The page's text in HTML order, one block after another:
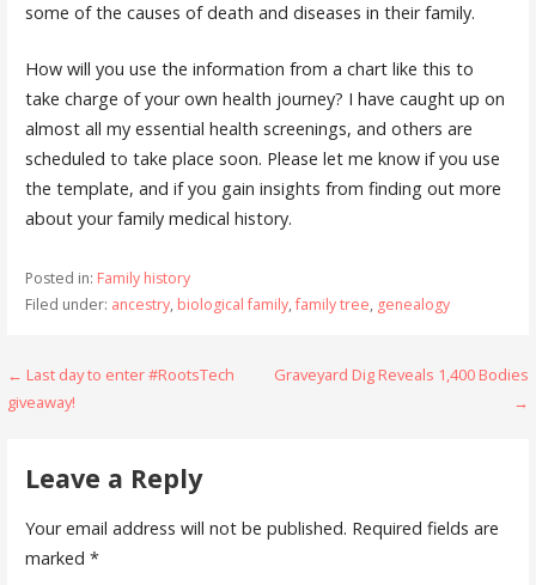
some of the causes of death and diseases in their family.
How will you use the information from a chart like this to
take charge of your own health journey? I have caught up on
almost all my essential health screenings, and others are
scheduled to take place soon. Please let me know if you use
the template, and if you gain insights from finding out more
about your family medical history.
Posted in: Family history
Filed under: ancestry, biological family,family tree, genealogy
Post
navigation
← Last day to enter #RootsTech
giveaway!
Graveyard Dig Reveals 1,400 Bodies
→
Leave a Reply
Your email address will not be published. Required fields are
marked *